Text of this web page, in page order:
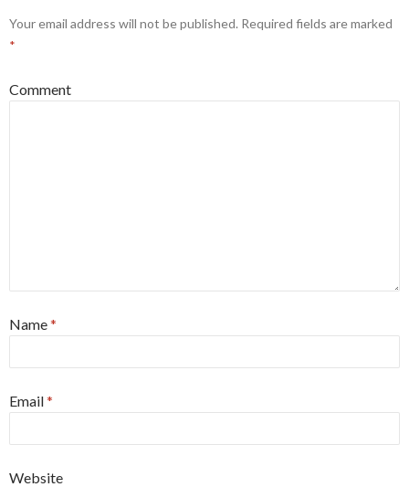
Your email address will not be published. Required fields are marked
*
Comment
Name*
Email*
Website